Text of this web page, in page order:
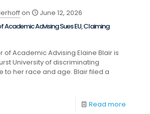
on
June 12, 2026
Academic Advising Sues EU, Claiming
of Academic Advising Elaine Blair is
University of discriminating
to her race and age. Blair filed a
Read more